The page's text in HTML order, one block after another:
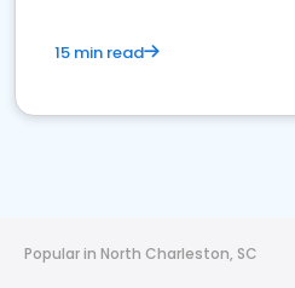
15 min read
Popular in North Charleston, SC